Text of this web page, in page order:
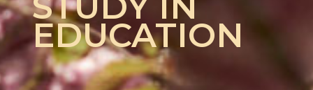
EDUCATION